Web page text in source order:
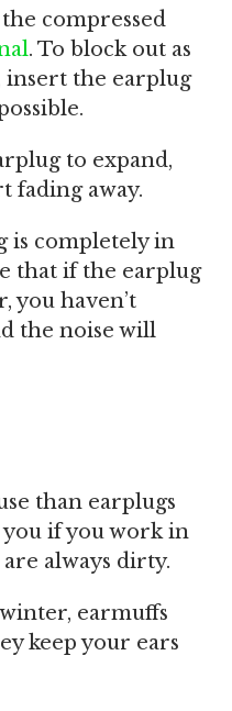
compressed
. To block out as
insert the earplug
to expand,
fading away.
is completely in
that if the earplug
you haven’t
the noise will
than earplugs
if you work in
always dirty.
earmuffs
keep your ears